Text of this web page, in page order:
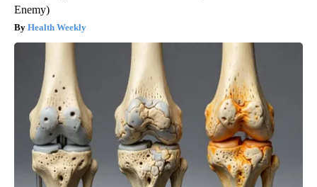
Enemy)
Health Weekly